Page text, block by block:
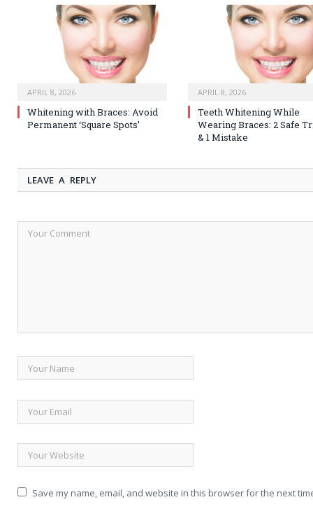
APRIL 8, 2026
Whitening with Braces: Avoid
Permanent ‘Square Spots’
APRIL 8, 2026
Teeth Whitening While
Wearing Braces: 2 Safe
& 1 Mistake
LEAVE A REPLY
Save my name, email, and website in this browser for the next